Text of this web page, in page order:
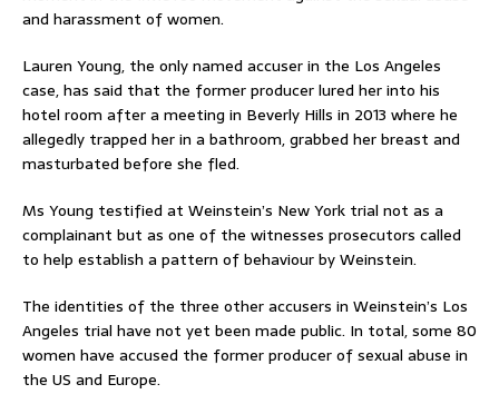
and harassment of women.
Lauren Young, the only named accuser in the Los Angeles
case, has said that the former producer lured her into his
hotel room after a meeting in Beverly Hills in 2013 where he
allegedly trapped her in a bathroom, grabbed her breast and
masturbated before she fled.
Ms Young testified at Weinstein’s New York trial not as a
complainant but as one of the witnesses prosecutors called
to help establish a pattern of behaviour by Weinstein.
The identities of the three other accusers in Weinstein’s Los
Angeles trial have not yet been made public. In total, some 80
women have accused the former producer of sexual abuse in
the US and Europe.